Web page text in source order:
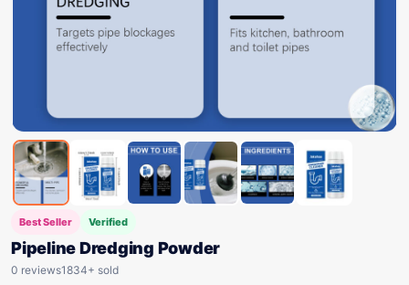
Best Seller Verified
Pipeline Dredging Powder
0 reviews1834+ sold